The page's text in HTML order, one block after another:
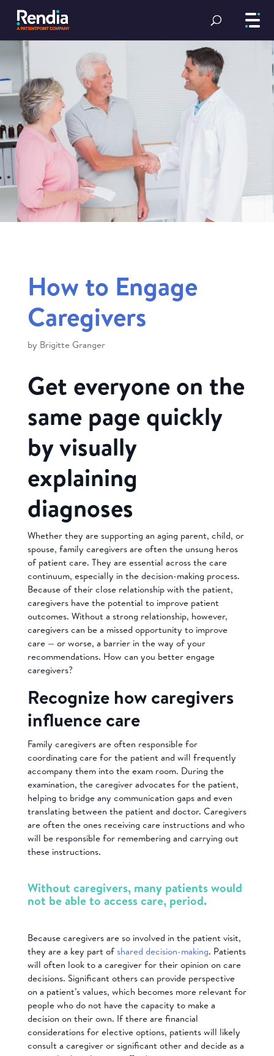
How to Engage
Caregivers
by Brigitte Granger
Get everyone on the
same page quickly
by visually
explaining
diagnoses
Whether they are supporting an aging parent, child, or
spouse, family caregivers are often the unsung heros
of patient care. They are essential across the care
continuum, especially in the decision-making process.
Because of their close relationship with the patient,
caregivers have the potential to improve patient
outcomes. Without a strong relationship, however,
caregivers can be a missed opportunity to improve
care — or worse, a barrier in the way of your
recommendations. How can you better engage
caregivers?
Recognize how caregivers
influence care
Family caregivers are often responsible for
coordinating care for the patient and will frequently
accompany them into the exam room. During the
examination, the caregiver advocates for the patient,
helping to bridge any communication gaps and even
translating between the patient and doctor. Caregivers
are often the ones receiving care instructions and who
will be responsible for remembering and carrying out
these instructions.
Without caregivers, many patients would
not be able to access care, period.
Because caregivers are so involved in the patient visit,
they are a key part ofshared decision-making. Patients
will often look to a caregiver for their opinion on care
decisions. Significant others can provide perspective
on a patient’s values, which becomes more relevant for
people who do not have the capacity to make a
decision on their own. If there are financial
considerations for elective options, patients will likely
consult a caregiver or significant other and decide as a